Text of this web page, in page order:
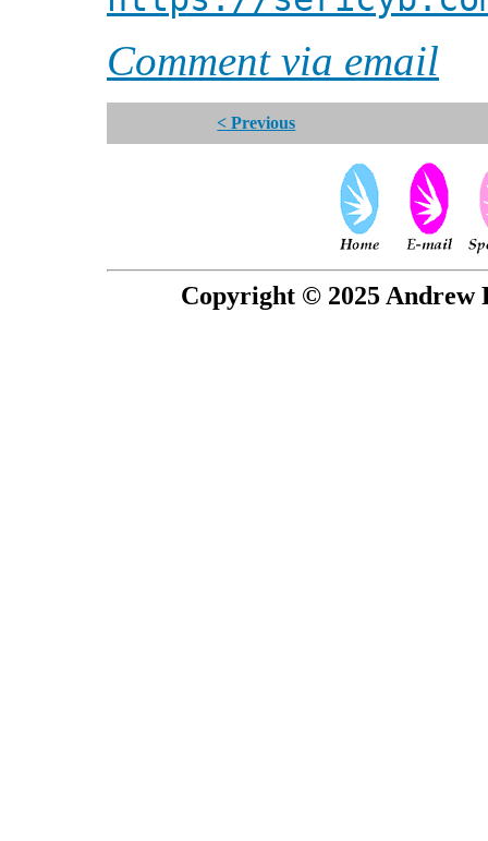
Comment via email
< Previous
Copyright © 2025 Andrew